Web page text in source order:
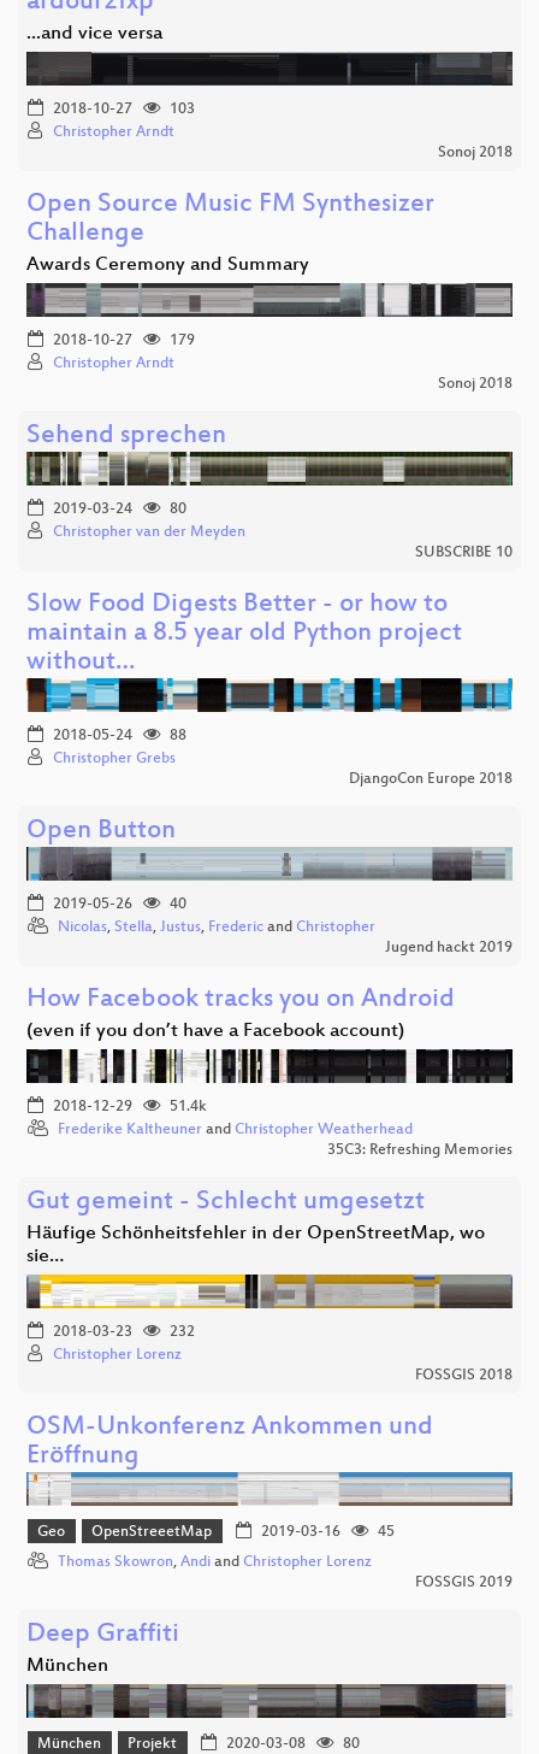
...and vice versa
2018-10-27
103
Christopher Arndt
Sonoj 2018
Open Source Music FM Synthesizer
Challenge
Awards Ceremony and Summary
2018-10-27
179
Christopher Arndt
Sonoj 2018
Sehend sprechen
2019-03-24
80
Christopher van der Meyden
SUBSCRIBE 10
Slow Food Digests Better - or how to
maintain a 8.5 year old Python project
without…
2018-05-24
88
Christopher Grebs
DjangoCon Europe 2018
Open Button
2019-05-26
40
Nicolas, Stella, Justus, Frederic and Christopher
Jugend hackt 2019
How Facebook tracks you on Android
(even if you don’t have a Facebook account)
2018-12-29
51.4k
Frederike Kaltheuner and Christopher Weatherhead
35C3: Refreshing Memories
Gut gemeint - Schlecht umgesetzt
Häufige Schönheitsfehler in der OpenStreetMap, wo
sie…
2018-03-23
232
Christopher Lorenz
FOSSGIS 2018
OSM-Unkonferenz Ankommen und
Eröffnung
Geo OpenStreeetMap 2019-03-16
45
Thomas Skowron, Andi and Christopher Lorenz
FOSSGIS 2019
Deep Graffiti
München
München Projekt 2020-03-08
80